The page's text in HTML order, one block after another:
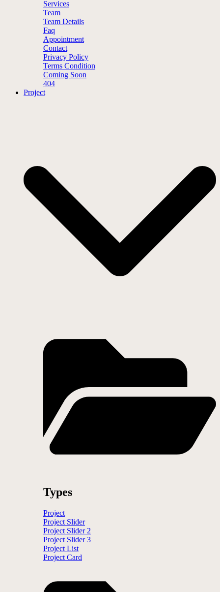
Services
Team
Team Details
Faq
Appointment
Contact
Privacy Policy
Terms Condition
Coming Soon
404
Project
Types
Project
Project Slider
Project Slider 2
Project Slider 3
Project List
Project Card